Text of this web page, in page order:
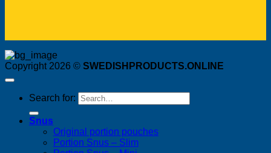
Copyright 2026 © SWEDISHPRODUCTS.ONLINE
Search for:
Snus
Original portion pouches
Portion Snus – Slim